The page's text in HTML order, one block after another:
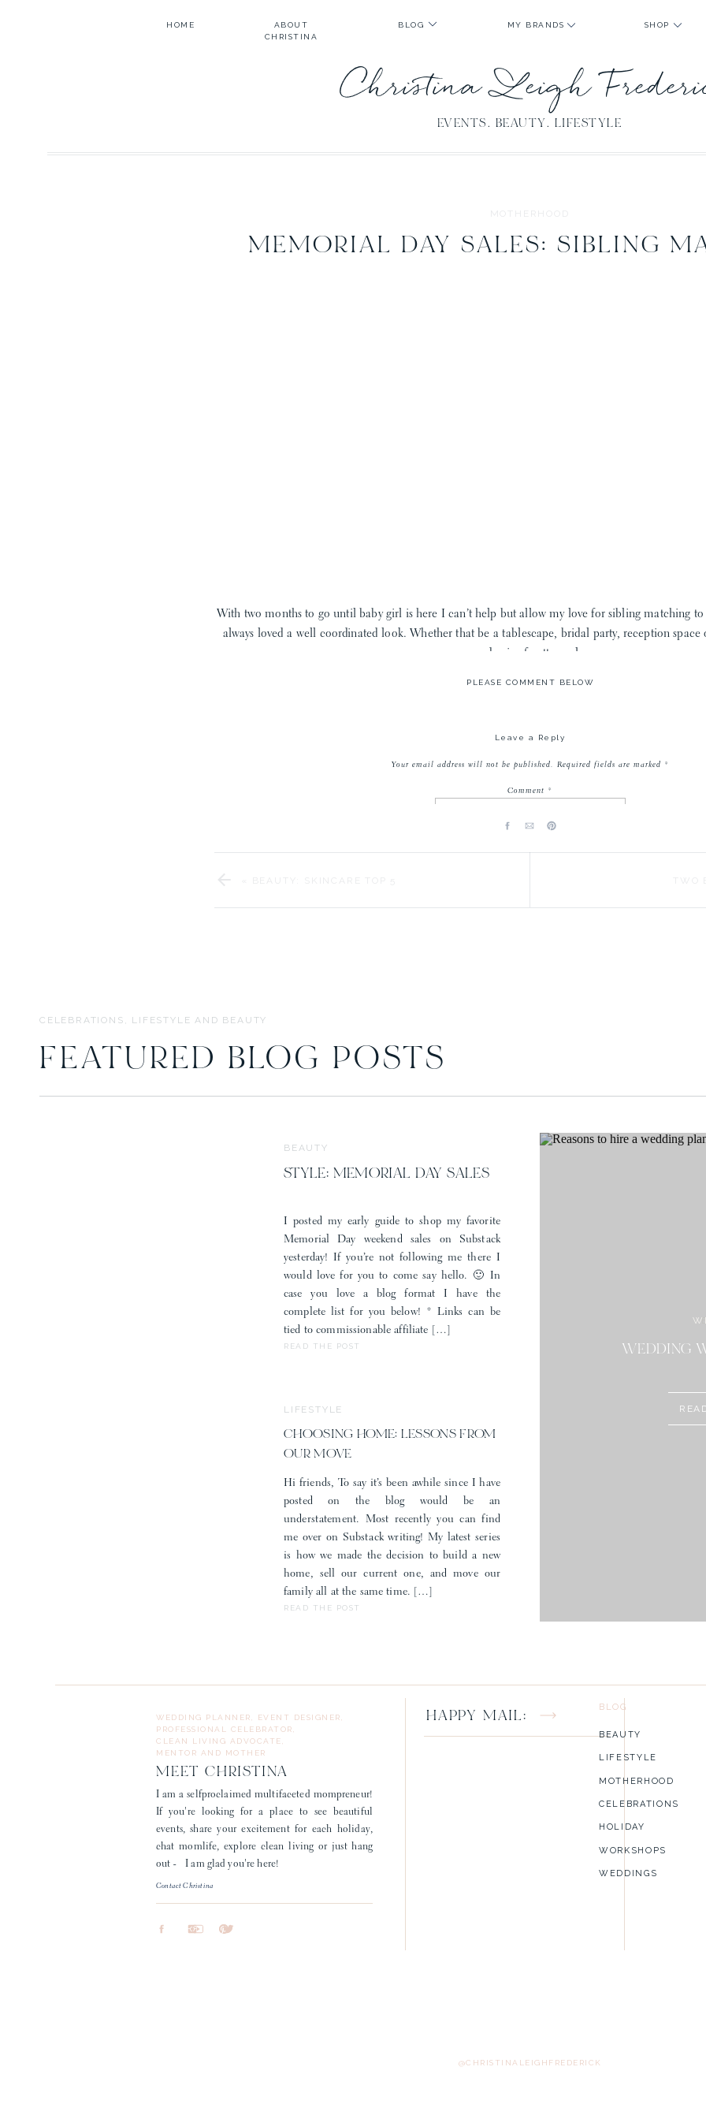
EVENTS. BEAUTY. LIFESTYLE
Christina Leigh
ABOUT
CHRISTINA
HOME MY BRANDS SHOP
BLOG
MEMORIAL DAY SALES: SIBLING
With two months to go until baby girl is here I can’t help but allow my love for sibling matching
always loved a well coordinated look. Whether that be a tablescape, bridal party, reception space
good mix of pattern play.
When I found this adorable site I couldn’t be happier. First, the sizes for little boys goes up past the
these looks are included, too!
PLEASE COMMENT BELOW
Leave a Reply
Your email address will not be published. Required fields are marked *
Comment *
STYLE:
READ THE POST
I posted my early guide to shop my favorite
Memorial Day weekend sales on Substack
yesterday! If you’re not following me there I
would love for you to come say hello. 🙂 In
case you love a blog format I have the
complete list for you below! * Links can be
tied to commissionable affiliate […]
STYLE: MEMORIAL DAY SALES
BEAUTY
READ THE POST
Hi friends, To say it’s been awhile since I have
posted on the blog would be an
understatement. Most recently you can find
me over on Substack writing! My latest series
is how we made the decision to build a new
home, sell our current one, and move our
family all at the same time. […]
CHOOSING HOME: LESSONS FROM
OUR MOVE
LIFESTYLE
WEDDING
FEATURED BLOG POSTS
CELEBRATIONS, LIFESTYLE AND BEAUTY
HAPPY MAIL:
I am a selfproclaimed multifaceted mompreneur!
If you're looking for a place to see beautiful
events, share your excitement for each holiday,
chat momlife, explore clean living or just hang
out - I am glad you're here!
MEET CHRISTINA
WEDDING PLANNER, EVENT DESIGNER,
PROFESSIONAL CELEBRATOR,
CLEAN LIVING ADVOCATE,
MENTOR AND MOTHER
@CHRISTINALEIGHFREDERICK
Contact Christina
BLOG
CELEBRATIONS
WORKSHOPS
LIFESTYLE
WEDDINGS
MOTHERHOOD
BEAUTY
HOLIDAY